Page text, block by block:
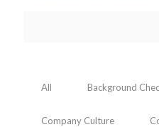
All Background
Company Culture